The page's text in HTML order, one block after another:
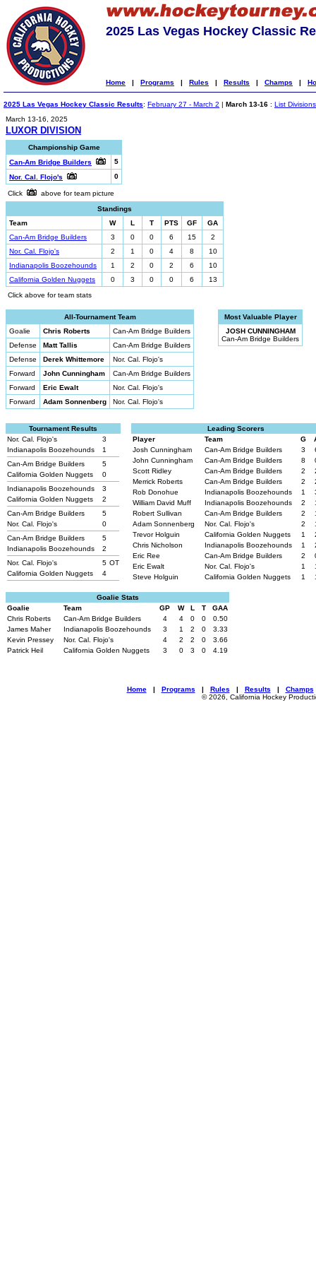
2025 Las Vegas Hockey Classic
Home | Programs | Rules | Results | Champs |
2025 Las Vegas Hockey Classic Results: February 27 - March 2 | March 13-16 : List Divisions
March 13-16, 2025
LUXOR DIVISION
Championship Game
Can-Am Bridge Builders
5
Nor. Cal. Flojo's
0
Click
above for team picture
Standings
Team
W L T PTS GF
GA
Can-Am Bridge Builders
3 0 0 6 15
2
Nor. Cal. Flojo's
2 1 0 4 8
10
Indianapolis Boozehounds
1 2 0 2 6
10
California Golden Nuggets
0 3 0 0 6
13
Click above for team stats
All-Tournament Team
Goalie
Chris Roberts
Can-Am Bridge Builders
Defense
Matt Tallis
Can-Am Bridge Builders
Defense
Derek Whittemore
Nor. Cal. Flojo's
Forward
John Cunningham
Can-Am Bridge Builders
Forward
Eric Ewalt
Nor. Cal. Flojo's
Forward
Adam Sonnenberg Nor. Cal. Flojo's
Most Valuable Player
JOSH CUNNINGHAM
Can-Am Bridge Builders
Tournament Results
Nor. Cal. Flojo's
3
Indianapolis Boozehounds
1
Can-Am Bridge Builders
5
California Golden Nuggets
0
Indianapolis Boozehounds
3
California Golden Nuggets
2
Can-Am Bridge Builders
5
Nor. Cal. Flojo's
0
Can-Am Bridge Builders
5
Indianapolis Boozehounds
2
Nor. Cal. Flojo's
5 OT
California Golden Nuggets
4
Leading Scorers
Player
Team G
Josh Cunningham
Can-Am Bridge Builders 3
John Cunningham
Can-Am Bridge Builders 8
Scott Ridley
Can-Am Bridge Builders 2
Merrick Roberts
Can-Am Bridge Builders 2
Rob Donohue
Indianapolis Boozehounds 1
William David Muff
Indianapolis Boozehounds 2
Robert Sullivan
Can-Am Bridge Builders 2
Adam Sonnenberg
Nor. Cal. Flojo's 2
Trevor Holguin
California Golden Nuggets 1
Chris Nicholson
Indianapolis Boozehounds 1
Eric Ree
Can-Am Bridge Builders 2
Eric Ewalt
Nor. Cal. Flojo's 1
Steve Holguin
California Golden Nuggets 1
Goalie Stats
Goalie
Team GP W L T
GAA
Chris Roberts
Can-Am Bridge Builders 4 4 0 0
0.50
James Maher
Indianapolis Boozehounds 3 1 2 0
3.33
Kevin Pressey
Nor. Cal. Flojo's 4 2 2 0
3.66
Patrick Heil
California Golden Nuggets 3 0 3 0 4.19
Home| Programs | Rules | Results | Champs
© 2026, California Hockey